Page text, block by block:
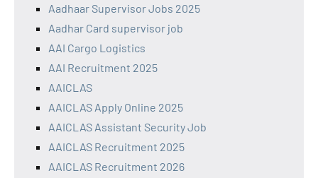
Aadhaar Supervisor Jobs 2025
Aadhar Card supervisor job
AAI Cargo Logistics
AAI Recruitment 2025
AAICLAS
AAICLAS Apply Online 2025
AAICLAS Assistant Security Job
AAICLAS Recruitment 2025
AAICLAS Recruitment 2026